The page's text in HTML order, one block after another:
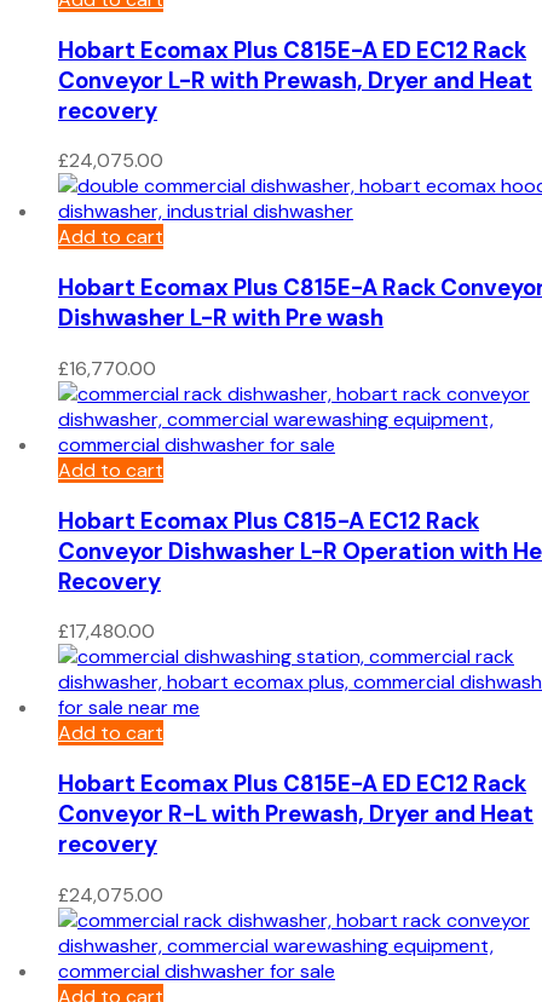
Hobart Ecomax Plus C815E-A ED EC12 Rack
Conveyor L-R with Prewash, Dryer and Heat
recovery
£24,075.00
Add to cart
Hobart Ecomax Plus C815E-A Rack
Dishwasher L-R with Pre wash
£16,770.00
Add to cart
Hobart Ecomax Plus C815-A EC12 Rack
Conveyor Dishwasher L-R Operation with
Recovery
£17,480.00
Add to cart
Hobart Ecomax Plus C815E-A ED EC12 Rack
Conveyor R-L with Prewash, Dryer and Heat
recovery
£24,075.00
Add to cart